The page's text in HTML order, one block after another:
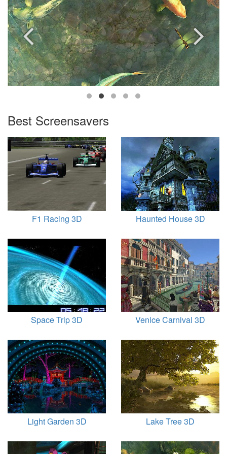
Best Screensavers
F1 Racing 3D Haunted House 3D
Space Trip 3D Venice Carnival 3D
Light Garden 3D Lake Tree 3D